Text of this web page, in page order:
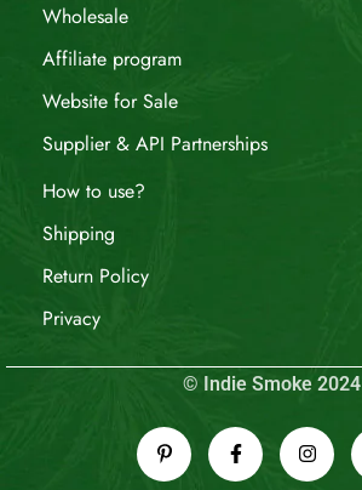
Wholesale
Affiliate program
Website for Sale
Supplier & API Partnerships
How to use?
Shipping
Return Policy
Privacy
© Indie Smoke 2024